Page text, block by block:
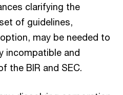
clarifying the
of guidelines,
may be needed to
incompatible and
the BIR and SEC.